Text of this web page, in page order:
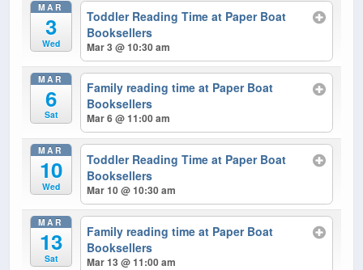
MAR
3
Wed
Toddler Reading Time at Paper Boat
Booksellers
Mar 3 @ 10:30 am
MAR
6
Sat
Family reading time at Paper Boat
Booksellers
Mar 6 @ 11:00 am
MAR
10
Wed
Toddler Reading Time at Paper Boat
Booksellers
Mar 10 @ 10:30 am
MAR
13
Sat
Family reading time at Paper Boat
Booksellers
Mar 13 @ 11:00 am